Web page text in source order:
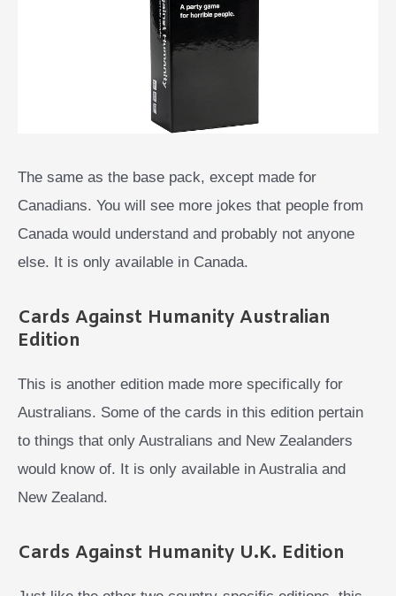
The same as the base pack, except made for
Canadians. You will see more jokes that people from
Canada would understand and probably not anyone
else. It is only available in Canada.
Cards Against Humanity Australian
Edition
This is another edition made more specifically for
Australians. Some of the cards in this edition pertain
to things that only Australians and New Zealanders
would know of. It is only available in Australia and
New Zealand.
Cards Against Humanity U.K. Edition